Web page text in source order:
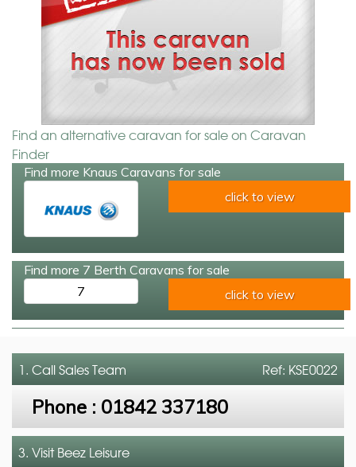
Find an alternative caravan for sale on Caravan
Finder
Find more Knaus Caravans for sale
click to view
Find more 7 Berth Caravans for sale
7
click to view
Ref: KSE0022
1. CallSales Team
Phone : 01842 337180
3. Visit Beez Leisure